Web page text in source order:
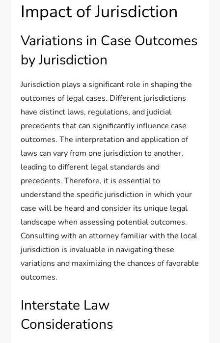
Impact of Jurisdiction
Variations in Case Outcomes
by Jurisdiction
Jurisdiction plays a significant role in shaping the
outcomes of legal cases. Different jurisdictions
have distinct laws, regulations, and judicial
precedents that can significantly influence case
outcomes. The interpretation and application of
laws can vary from one jurisdiction to another,
leading to different legal standards and
precedents. Therefore, it is essential to
understand the specific jurisdiction in which your
case will be heard and consider its unique legal
landscape when assessing potential outcomes.
Consulting with an attorney familiar with the local
jurisdiction is invaluable in navigating these
variations and maximizing the chances of favorable
outcomes.
Interstate Law
Considerations